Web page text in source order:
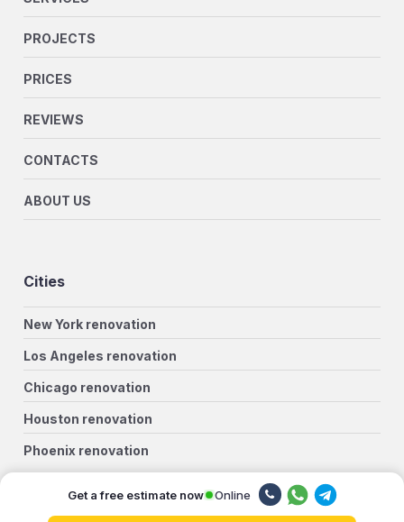
PROJECTS
PRICES
REVIEWS
CONTACTS
ABOUT US
Cities
New York renovation
Los Angeles renovation
Chicago renovation
Houston renovation
Phoenix renovation
San Antonio renovation
Get a free estimate now Online